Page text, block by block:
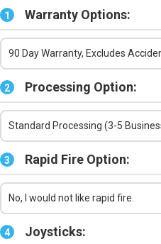
1 Warranty Options:
90 Day Warranty, Excludes
2 Processing Option:
Standard Processing (3-5
3 Rapid Fire Option:
No, I would not like rapid fire.
4 Joysticks: